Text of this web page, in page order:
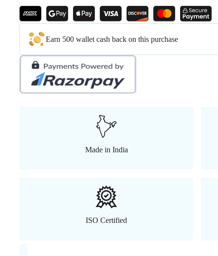
Earn 500 wallet cash back on this purchase
Made in India
ISO Certified